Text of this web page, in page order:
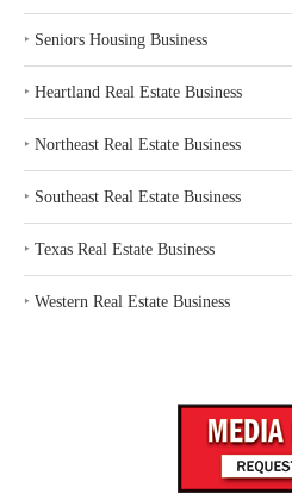
‣ Seniors Housing Business
‣ Heartland Real Estate Business
‣ Northeast Real Estate Business
‣ Southeast Real Estate Business
‣ Texas Real Estate Business
‣ Western Real Estate Business